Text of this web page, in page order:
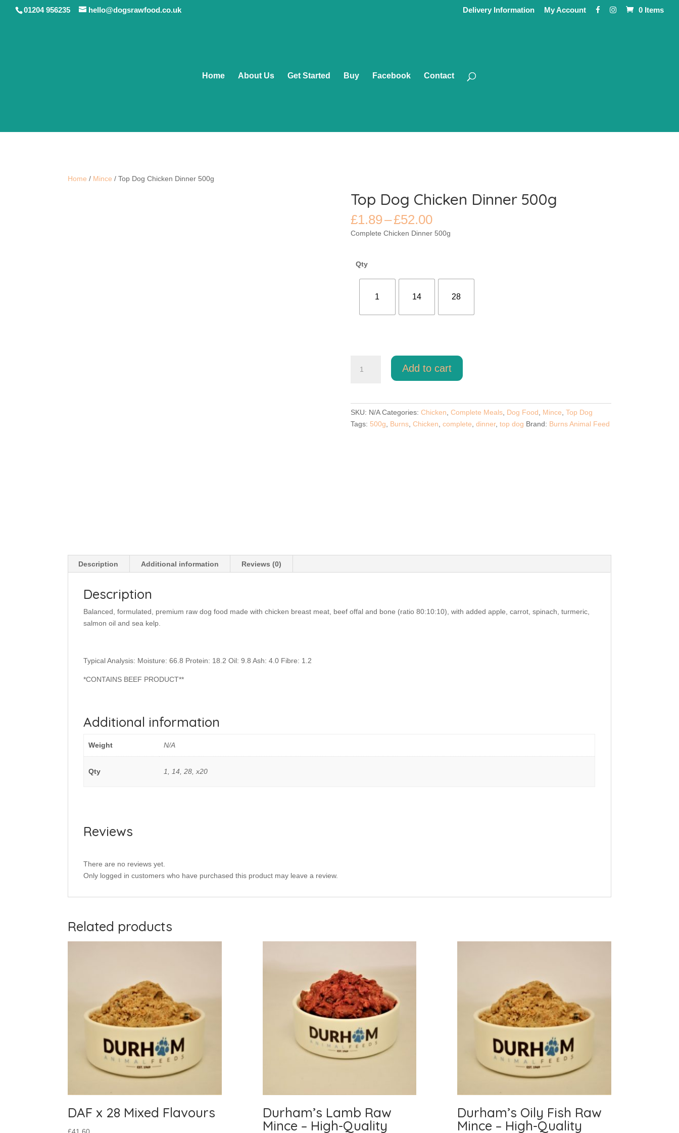
01204 956235 hello@dogsrawfood.co.uk Delivery Information My Account 0 Items
Home About Us Get Started Buy Facebook Contact
Home / Mince / Top Dog Chicken Dinner 500g
Top Dog Chicken Dinner 500g
£1.89–£52.00Price
range:
£1.89
Complete Chicken Dinner 500g
Qty
1 14 28
Dog
Add to cart
SKU: N/A Categories: Chicken Complete Meals, Dog Food Mince Top Dog
Tags: 500g Burns, Chicken complete dinner, top dog Brand: Burns Animal Feed
Description Additional information Reviews (0)
Description
Balanced, formulated, premium raw dog food made with chicken breast meat, beef offal and bone (ratio 80:10:10), with added apple, carrot, spinach, turmeric,
salmon oil and sea kelp.
Typical Analysis: Moisture: 66.8 Protein: 18.2 Oil: 9.8 Ash: 4.0 Fibre: 1.2
*CONTAINS BEEF PRODUCT**
Additional information
Weight N/A
Qty 1, 14, 28, x20
Reviews
There are no reviews yet.
Only logged in customers who have purchased this product may leave a review.
Related products
DAF x 28 Mixed Flavours Durham’s Lamb Raw
Mince – High-Quality
Durham’s Oily Fish Raw
Mince – High-Quality